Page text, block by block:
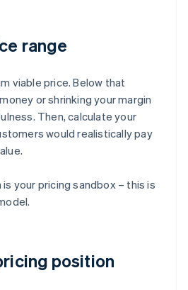
range
viable price. Below that
or shrinking your margin
Then, calculate your
would realistically pay
your pricing sandbox – this is
position